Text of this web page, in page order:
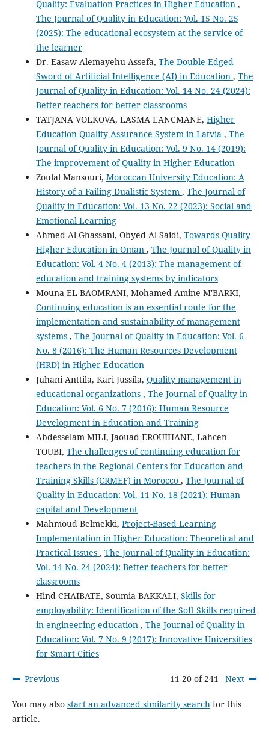
Quality: Evaluation Practices in Higher Education ,
The Journal of Quality in Education: Vol. 15 No. 25
(2025): The educational ecosystem at the service of
the learner
Dr. Easaw Alemayehu Assefa, The Double-Edged
Sword of Artificial Intelligence (AI) in Education , The
Journal of Quality in Education: Vol. 14 No. 24 (2024):
Better teachers for better classrooms
TATJANA VOLKOVA, LASMA LANCMANE, Higher
Education Quality Assurance System in Latvia , The
Journal of Quality in Education: Vol. 9 No. 14 (2019):
The improvement of Quality in Higher Education
Zoulal Mansouri, Moroccan University Education: A
History of a Failing Dualistic System , The Journal of
Quality in Education: Vol. 13 No. 22 (2023): Social and
Emotional Learning
Ahmed Al-Ghassani, Obyed Al-Saidi, Towards Quality
Higher Education in Oman , The Journal of Quality in
Education: Vol. 4 No. 4 (2013): The management of
education and training systems by indicators
Mouna EL BAOMRANI, Mohamed Amine M'BARKI,
Continuing education is an essential route for the
implementation and sustainability of management
systems , The Journal of Quality in Education: Vol. 6
No. 8 (2016): The Human Resources Development
(HRD) in Higher Education
Juhani Anttila, Kari Jussila, Quality management in
educational organizations , The Journal of Quality in
Education: Vol. 6 No. 7 (2016): Human Resource
Development in Education and Training
Abdesselam MILI, Jaouad EROUIHANE, Lahcen
TOUBI, The challenges of continuing education for
teachers in the Regional Centers for Education and
Training Skills (CRMEF) in Morocco , The Journal of
Quality in Education: Vol. 11 No. 18 (2021): Human
capital and Development
Mahmoud Belmekki, Project-Based Learning
Implementation in Higher Education: Theoretical and
Practical Issues , The Journal of Quality in Education:
Vol. 14 No. 24 (2024): Better teachers for better
classrooms
Hind CHAIBATE, Soumia BAKKALI, Skills for
employability: Identification of the Soft Skills required
in engineering education , The Journal of Quality in
Education: Vol. 7 No. 9 (2017): Innovative Universities
for Smart Cities
Previous 11-20 of 241 Next
You may also start an advanced similarity searchfor this
article.